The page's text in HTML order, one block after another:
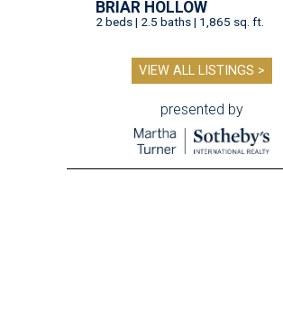
BRIAR HOLLOW
2 beds | 2.5 baths | 1,865 sq. ft.
VIEW ALL LISTINGS >
presented by